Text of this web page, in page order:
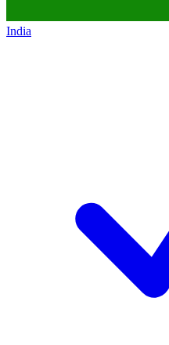
India